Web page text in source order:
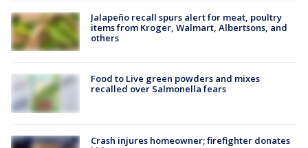
Jalapeño recall spurs alert for meat, poultry
items from Kroger, Walmart, Albertsons, and
others
Food to Live green powders and mixes
recalled over Salmonella fears
Crash injures homeowner; firefighter donates